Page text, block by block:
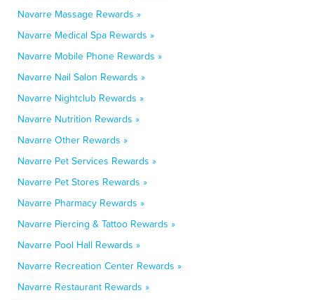
Navarre Massage Rewards »
Navarre Medical Spa Rewards »
Navarre Mobile Phone Rewards »
Navarre Nail Salon Rewards »
Navarre Nightclub Rewards »
Navarre Nutrition Rewards »
Navarre Other Rewards »
Navarre Pet Services Rewards »
Navarre Pet Stores Rewards »
Navarre Pharmacy Rewards »
Navarre Piercing & Tattoo Rewards »
Navarre Pool Hall Rewards »
Navarre Recreation Center Rewards »
Navarre Restaurant Rewards »